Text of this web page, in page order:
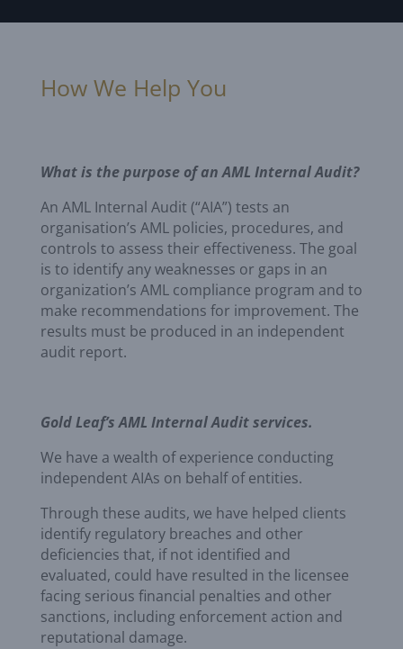
How We Help You
What is the purpose of an AML Internal Audit?
An AML Internal Audit (“AIA”) tests an
organisation’s AML policies, procedures, and
controls to assess their effectiveness. The goal
is to identify any weaknesses or gaps in an
organization’s AML compliance program and to
make recommendations for improvement. The
results must be produced in an independent
audit report.
Gold Leaf’s AML Internal Audit services.
We have a wealth of experience conducting
independent AIAs on behalf of entities.
Through these audits, we have helped clients
identify regulatory breaches and other
deficiencies that, if not identified and
evaluated, could have resulted in the licensee
facing serious financial penalties and other
sanctions, including enforcement action and
reputational damage.